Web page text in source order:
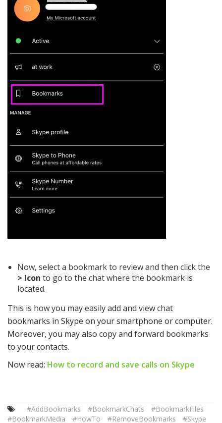
Now, select a bookmark to review and then click the
> Icon to go to the chat where the bookmark is
located.
This is how you may easily add and view chat
bookmarks in Skype on your smartphone or computer.
Moreover, you may also copy and forward bookmarks
to your contacts.
Now read: How to record and save calls on Skype
#AddBookmarks #BookmarkChats
#BookmarkFiles
#BookmarkMedia
#HowTo #RemoveBookmarks
#Skype